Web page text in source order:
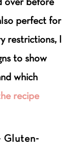
perfect for
restrictions, I
to show
which
recipe
Gluten-